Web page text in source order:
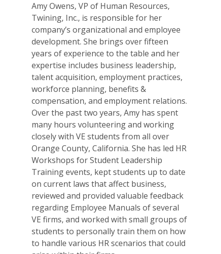
Amy Owens, VP of Human Resources,
Twining, Inc., is responsible for her
company’s organizational and employee
development. She brings over fifteen
years of experience to the table and her
expertise includes business leadership,
talent acquisition, employment practices,
workforce planning, benefits &
compensation, and employment relations.
Over the past two years, Amy has spent
many hours volunteering and working
closely with VE students from all over
Orange County, California. She has led HR
Workshops for Student Leadership
Training events, kept students up to date
on current laws that affect business,
reviewed and provided valuable feedback
regarding Employee Manuals of several
VE firms, and worked with small groups of
students to personally train them on how
to handle various HR scenarios that could